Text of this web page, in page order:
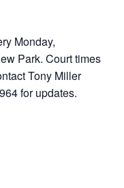
Monday,
Park. Court times
Tony Miller
for updates.